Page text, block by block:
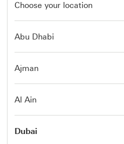
Choose your location
Abu Dhabi
Ajman
Al Ain
Dubai